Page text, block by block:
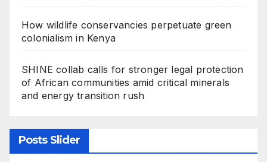
How wildlife conservancies perpetuate green
colonialism in Kenya
SHINE collab calls for stronger legal protection
of African communities amid critical minerals
and energy transition rush
Posts Slider